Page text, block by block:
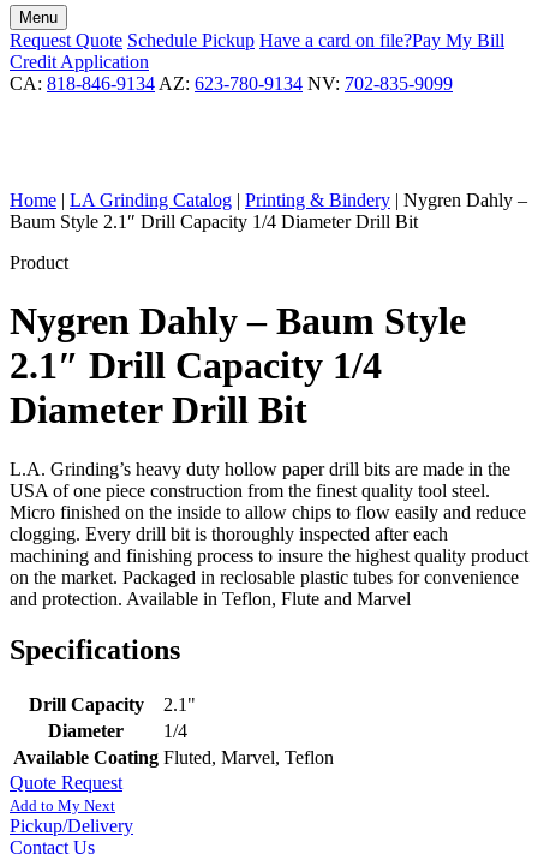
Menu
Request Quote Schedule Pickup Have a card on file?Pay My Bill
Credit Application
CA: 818-846-9134 AZ: 623-780-9134 NV: 702-835-9099
Home | LA Grinding Catalog | Printing & Bindery | Nygren Dahly –
Baum Style 2.1″ Drill Capacity 1/4 Diameter Drill Bit
Product
Nygren Dahly – Baum Style
2.1″ Drill Capacity 1/4
Diameter Drill Bit
L.A. Grinding’s heavy duty hollow paper drill bits are made in the
USA of one piece construction from the finest quality tool steel.
Micro finished on the inside to allow chips to flow easily and reduce
clogging. Every drill bit is thoroughly inspected after each
machining and finishing process to insure the highest quality product
on the market. Packaged in reclosable plastic tubes for convenience
and protection. Available in Teflon, Flute and Marvel
Specifications
Drill Capacity
2.1"
Diameter
1/4
Available Coating Fluted, Marvel, Teflon
Quote Request
Add to My Next
Pickup/Delivery
Contact Us